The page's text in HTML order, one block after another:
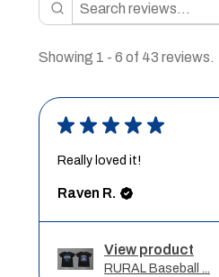
Showing 1 - 6 of 43 reviews.
★ ★ ★ ★ ★
Really loved it!
Raven R.
View product
RURAL Baseball ...